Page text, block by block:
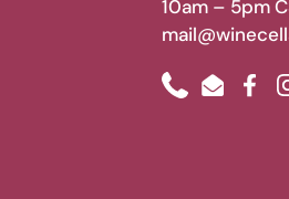
10am – 5pm
PhoneEmail